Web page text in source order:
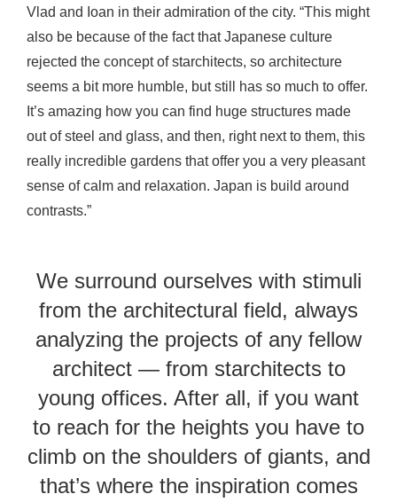
Vlad and Ioan in their admiration of the city. “This might
also be because of the fact that Japanese culture
rejected the concept of starchitects, so architecture
seems a bit more humble, but still has so much to offer.
It’s amazing how you can find huge structures made
out of steel and glass, and then, right next to them, this
really incredible gardens that offer you a very pleasant
sense of calm and relaxation. Japan is build around
contrasts.”
We surround ourselves with stimuli
from the architectural field, always
analyzing the projects of any fellow
architect — from starchitects to
young offices. After all, if you want
to reach for the heights you have to
climb on the shoulders of giants, and
that’s where the inspiration comes